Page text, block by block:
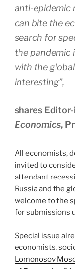
anti-epidemic
can bite the
search for
the pandemic
with the
interesting”,
shares
Economics,
All economists,
invited to
attendant
Russia and the
welcome to the
for submissions
Special issue
economists,
Lomonosov